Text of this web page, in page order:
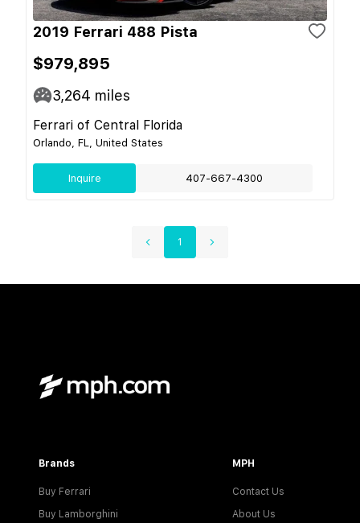
2019 Ferrari 488 Pista
$979,895
3,264 miles
Ferrari of Central Florida
Orlando, FL, United States
Inquire 407-667-4300
1
Brands
Buy Ferrari
Buy Lamborghini
MPH
Contact Us
About Us